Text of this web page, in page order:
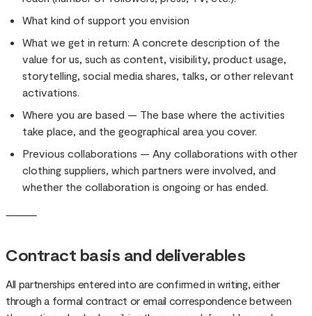
What kind of support you envision
What we get in return: A concrete description of the
value for us, such as content, visibility, product usage,
storytelling, social media shares, talks, or other relevant
activations.
Where you are based — The base where the activities
take place, and the geographical area you cover.
Previous collaborations — Any collaborations with other
clothing suppliers, which partners were involved, and
whether the collaboration is ongoing or has ended.
⸻
Contract basis and deliverables
All partnerships entered into are confirmed in writing, either
through a formal contract or email correspondence between